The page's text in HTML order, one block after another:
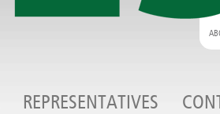
REPRESENTATIVES